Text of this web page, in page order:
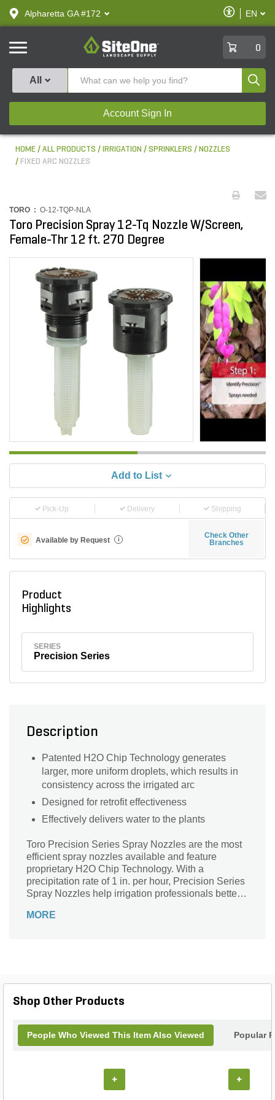
text.skipToContent
text.skipToNavigation
Alpharetta GA #172
Enable
Accessibility
EN
SiteOne
0
All
Account Sign In
HOME ALL PRODUCTS IRRIGATION SPRINKLERS
NOZZLES
FIXED ARC NOZZLES
TORO : O-12-TQP-NLA
Toro Precision Spray 12-Tq Nozzle W/Screen,
Female-Thr 12 ft. 270 Degree
Add to List
Pick-Up Delivery Shipping
Available by Request i
Check Other
Branches
Product
Highlights
SERIES
Precision Series
Description
Patented H2O Chip Technology generates
larger, more uniform droplets, which results in
consistency across the irrigated arc
Designed for retrofit effectiveness
Effectively delivers water to the plants
Toro Precision Series Spray Nozzles are the most
efficient spray nozzles available and feature
proprietary H2O Chip Technology. With a
precipitation rate of 1 in. per hour, Precision Series
Spray Nozzles help irrigation professionals better
their customers' water bills. These nozzles are
MORE
Shop Other Products
People Who Viewed This Item Also Viewed Popular
+ +